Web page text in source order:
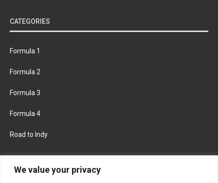
We value your privacy
CATEGORIES
Formula 1
Formula 2
Formula 3
Formula 4
Road to Indy